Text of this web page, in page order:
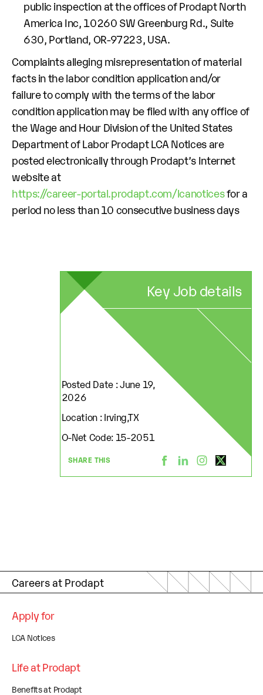
public inspection at the offices of Prodapt North
America Inc, 10260 SW Greenburg Rd., Suite
630, Portland, OR-97223, USA.
Complaints alleging misrepresentation of material
facts in the labor condition application and/or
failure to comply with the terms of the labor
condition application may be filed with any office of
the Wage and Hour Division of the United States
Department of Labor Prodapt LCA Notices are
posted electronically through Prodapt’s Internet
website at
https://career-portal.prodapt.com/lcanoticesfor a
period no less than 10 consecutive business days
Key Job details
Posted Date : June 19,
2026
Location : Irving,TX
O-Net Code: 15-2051
SHARE THIS
Careers at Prodapt
Apply for
LCA Notices
Life at Prodapt
Benefits at Prodapt